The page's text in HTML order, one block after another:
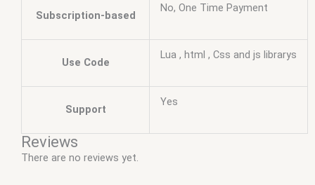
Subscription-based
No, One Time Payment
Use Code
Lua , html , Css and js librarys
Support
Yes
Reviews
There are no reviews yet.